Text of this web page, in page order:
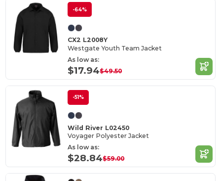
-64%
CX2 L2008Y
Westgate Youth Team Jacket
As low as:
$17.94$49.50
-51%
Wild River L02450
Voyager Polyester Jacket
As low as:
$28.84$59.00